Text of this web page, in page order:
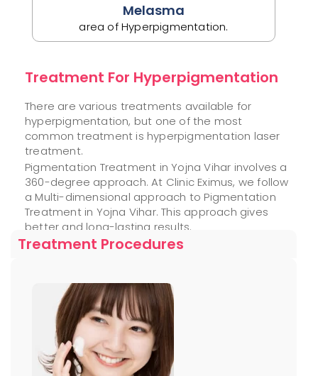
Melasma
area of Hyperpigmentation.
Treatment For Hyperpigmentation
There are various treatments available for
hyperpigmentation, but one of the most
common treatment is hyperpigmentation laser
treatment.
Pigmentation Treatment in Yojna Vihar involves a
360-degree approach. At Clinic Eximus, we follow
a Multi-dimensional approach to Pigmentation
Treatment in Yojna Vihar. This approach gives
better and long-lasting results.
Treatment Procedures